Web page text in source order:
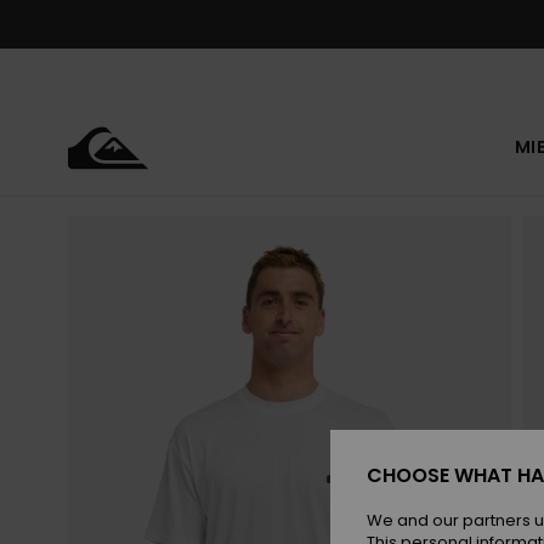
CHOOSE WHAT
We and our partners